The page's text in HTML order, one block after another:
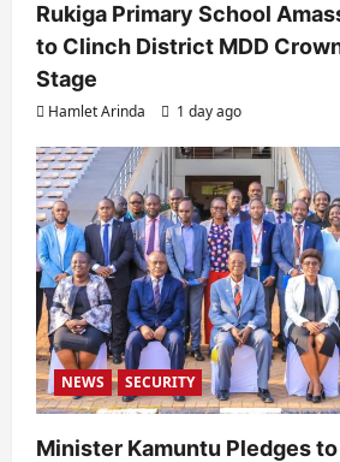
Rukiga Primary School
to Clinch District MDD
Stage
Hamlet Arinda 1 day ago
NEWS SECURITY
Minister Kamuntu Pledges